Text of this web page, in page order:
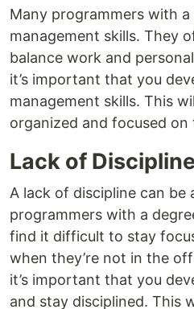
Many programmers with
management skills. They
balance work and
it’s important that you
management skills. This
organized and focused
Lack of Discipline
A lack of discipline can be
programmers with a
find it difficult to stay
when they’re not in the
it’s important that you
and stay disciplined. This